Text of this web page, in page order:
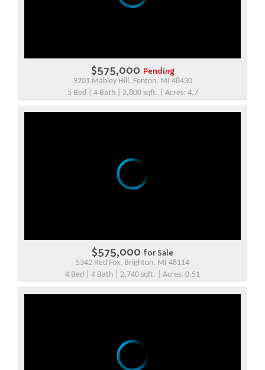
$575,000 Pending
9201 Mabley Hill, Fenton, MI 48430
5 Bed | 4 Bath | 2,800 sqft. | Acres: 4.7
$575,000 for Sale
5342 Red Fox, Brighton, MI 48114
4 Bed | 4 Bath | 2,740 sqft. | Acres: 0.51